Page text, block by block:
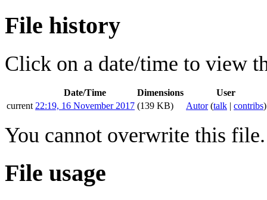
File history
Click on a date/time to view
Date/Time Dimensions
User
current 22:19, 16 November 2017 (139 KB) Autor (talk | contribs)
You cannot overwrite this file.
File usage